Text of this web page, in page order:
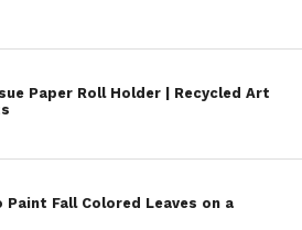
Paper Roll Holder | Recycled Art
Paint Fall Colored Leaves on a